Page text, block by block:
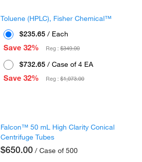
Toluene (HPLC), Fisher Chemical™
$235.65 / Each
Save 32%
Reg :$349.00
$732.65 / Case of 4 EA
Save 32%
Reg :$1,073.00
Falcon™ 50 mL High Clarity Conical
Centrifuge Tubes
$650.00 / Case of 500